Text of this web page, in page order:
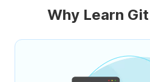
Why Learn